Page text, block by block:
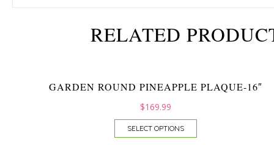
RELATED
GARDEN ROUND PINEAPPLE PLAQUE-16″
$169.99
SELECT OPTIONS